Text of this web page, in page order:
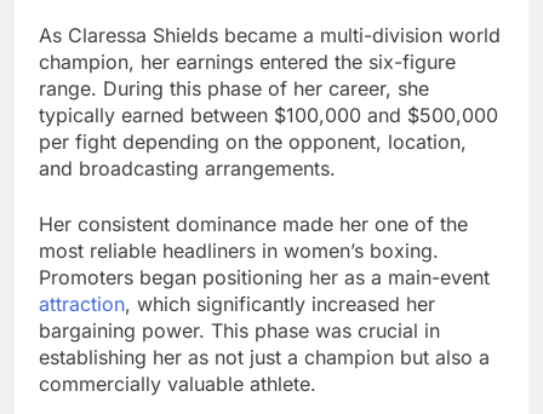
As Claressa Shields became a multi-division world
champion, her earnings entered the six-figure
range. During this phase of her career, she
typically earned between $100,000 and $500,000
per fight depending on the opponent, location,
and broadcasting arrangements.
Her consistent dominance made her one of the
most reliable headliners in women’s boxing.
Promoters began positioning her as a main-event
attraction, which significantly increased her
bargaining power. This phase was crucial in
establishing her as not just a champion but also a
commercially valuable athlete.